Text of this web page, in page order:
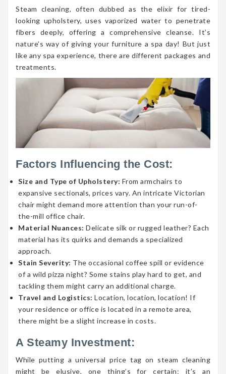
Steam cleaning, often dubbed as the elixir for tired-
looking upholstery, uses vaporized water to penetrate
fibers deeply, offering a comprehensive cleanse. It’s
nature’s way of giving your furniture a spa day! But just
like any spa experience, there are different packages and
treatments.
Factors Influencing the Cost:
Size and Type of Upholstery: From armchairs to
expansive sectionals, prices vary. An intricate Victorian
chair might demand more attention than your run-of-
the-mill office chair.
Material Nuances: Delicate silk or rugged leather? Each
material has its quirks and demands a specialized
approach.
Stain Severity: The occasional coffee spill or evidence
of a wild pizza night? Some stains play hard to get, and
tackling them might carry an additional charge.
Travel and Logistics: Location, location, location! If
your residence or office is located in a remote area,
there might be a slight increase in costs.
A Steamy Investment:
While putting a universal price tag on steam cleaning
might be elusive, one thing’s for certain: it’s an